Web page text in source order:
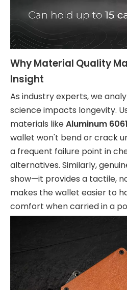
Why Material Quality
Insight
As industry experts, we
science impacts longevity.
materials likeAluminum
wallet won't bend or crack
a frequent failure point in
alternatives. Similarly,
show—it provides a tactile,
makes the wallet easier to
comfort when carried in a